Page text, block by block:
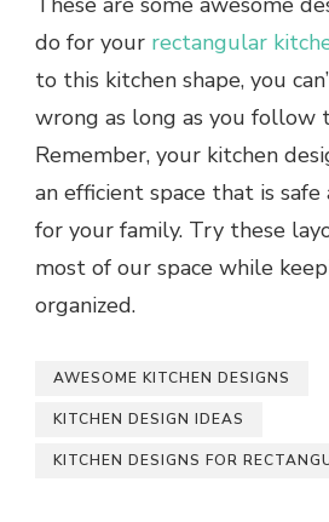
do for your rectangular
to this kitchen shape, you
wrong as long as you follow
Remember, your kitchen
an efficient space that is
for your family. Try these
most of our space while
organized.
AWESOME KITCHEN DESIGNS
KITCHEN DESIGN IDEAS
KITCHEN DESIGNS FOR